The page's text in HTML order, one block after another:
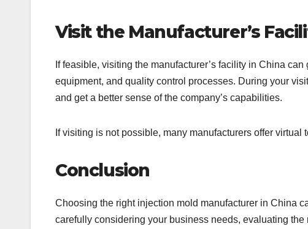
Visit the Manufacturer’s
If feasible, visiting the manufacturer’s facility in China
equipment, and quality control processes. During your
and get a better sense of the company’s capabilities.
If visiting is not possible, many manufacturers offer
Conclusion
Choosing the right injection mold manufacturer in China
carefully considering your business needs, evaluating